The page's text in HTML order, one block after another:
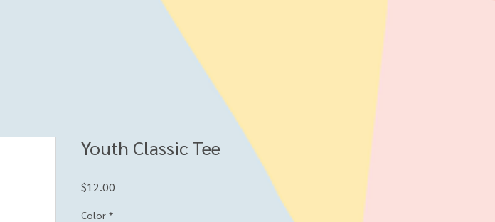
Youth Classic Tee
$12.00
Color *